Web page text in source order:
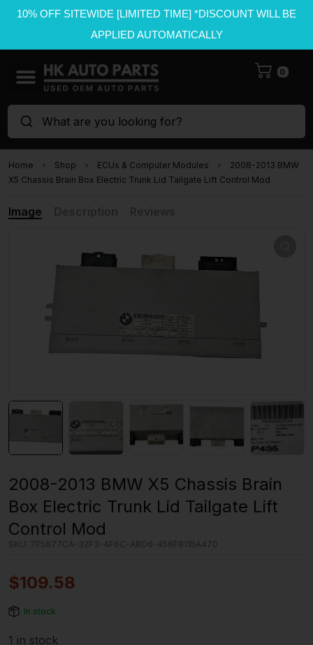
10% OFF SITEWIDE [LIMITED TIME] *DISCOUNT WILL BE
APPLIED AUTOMATICALLY
0
What are you looking for?
Home Shop ECUs & Computer Modules
2008-2013 BMW
X5 Chassis Brain Box Electric Trunk Lid Tailgate Lift Control Mod
Image
2008-2013 BMW X5 Chassis Brain
Box Electric Trunk Lid Tailgate Lift
Control Mod
SKU: 7F5677CA-32F3-4F6C-ABD6-456F8115A470
$109.58
In stock
1 in stock